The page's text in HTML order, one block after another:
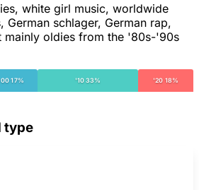
white girl music, worldwide
German schlager, German rap,
mainly oldies from the '80s-'90s
'00 17% '10 33% '20 18%
type